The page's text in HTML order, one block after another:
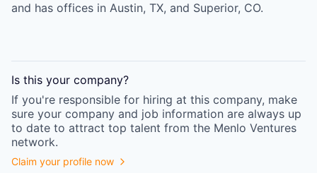
and has offices in Austin, TX, and Superior, CO.
Is this your company?
If you're responsible for hiring at this company, make
sure your company and job information are always up
to date to attract top talent from the Menlo Ventures
network.
Claim your profile now